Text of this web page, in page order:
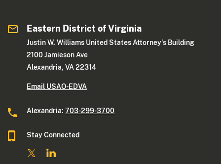
Eastern District of Virginia
Justin W. Williams United States Attorney's Building
2100 Jamieson Ave
Alexandria, VA 22314
Email USAO-EDVA
Alexandria:703-299-3700
Stay Connected